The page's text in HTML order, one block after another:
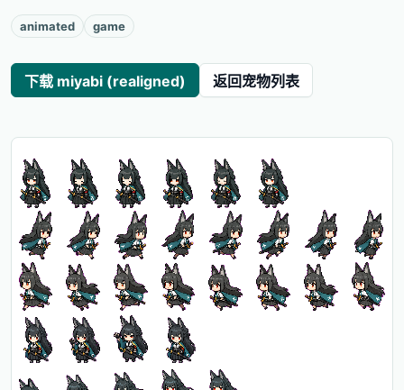
animated game
下载 miyabi (realigned) 返回宠物列表